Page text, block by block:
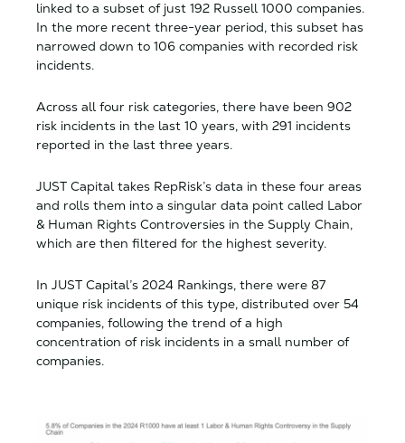
linked to a subset of just 192 Russell 1000 companies.
In the more recent three-year period, this subset has
narrowed down to 106 companies with recorded risk
incidents.
Across all four risk categories, there have been 902
risk incidents in the last 10 years, with 291 incidents
reported in the last three years.
JUST Capital takes RepRisk’s data in these four areas
and rolls them into a singular data point called Labor
& Human Rights Controversies in the Supply Chain,
which are then filtered for the highest severity.
In JUST Capital’s 2024 Rankings, there were 87
unique risk incidents of this type, distributed over 54
companies, following the trend of a high
concentration of risk incidents in a small number of
companies.